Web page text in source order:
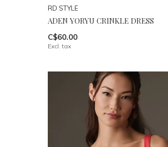
RD STYLE
ADEN YORYU CRINKLE DRESS
C$60.00
Excl. tax